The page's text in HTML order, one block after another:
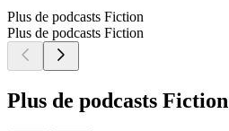
Plus de podcasts Fiction
Plus de podcasts Fiction
Plus de podcasts Fiction